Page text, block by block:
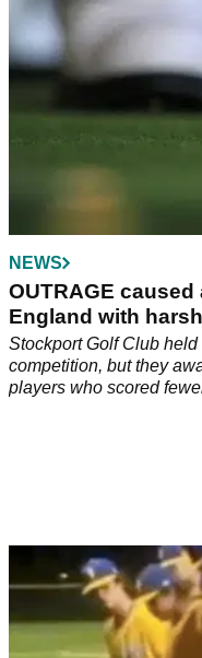
NEWS
OUTRAGE
England with
Stockport Golf Club
competition, but they
players who scored